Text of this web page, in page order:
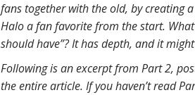
fans together with the old, by creating
Halo a fan favorite from the start.
should have”? It has depth, and it
Following is an excerpt from Part 2,
the entire article. If you haven’t read